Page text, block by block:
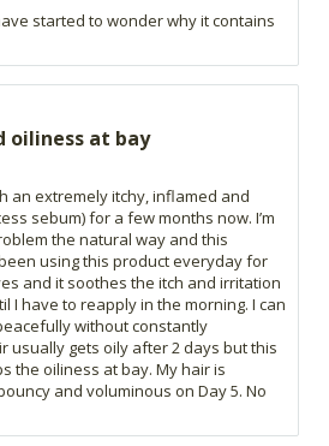
started to wonder why it contains
oiliness at bay
an extremely itchy, inflamed and
sebum) for a few months now. I’m
the natural way and this
using this product everyday for
and it soothes the itch and irritation
I have to reapply in the morning. I can
without constantly
usually gets oily after 2 days but this
the oiliness at bay. My hair is
and voluminous on Day 5. No